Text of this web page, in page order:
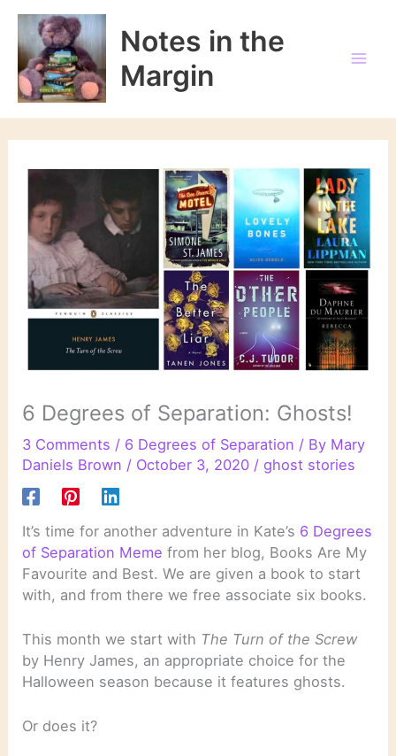
Skip
content
Notes in the
Margin
6 Degrees of Separation: Ghosts!
3 Comments / 6 Degrees of Separation / By Mary
Daniels Brown / October 3, 2020 /ghost stories
It’s time for another adventure in Kate’s 6 Degrees
of Separation Meme from her blog, Books Are My
Favourite and Best. We are given a book to start
with, and from there we free associate six books.
This month we start with The Turn of the Screw
by Henry James, an appropriate choice for the
Halloween season because it features ghosts.
Or does it?